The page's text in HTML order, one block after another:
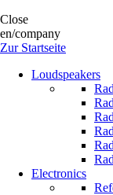
Close
en/company
Zur Startseite
Loudspeakers
Electronics